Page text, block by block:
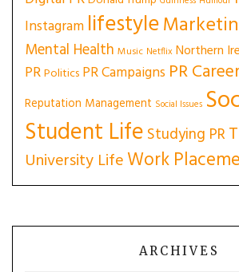
Instagram lifestyle
Mental Health Music Netflix Northern
PRPolitics PR Campaigns PR
Reputation Management Social Issues
Student Life Studying PR
University LifeWork
ARCHIVES